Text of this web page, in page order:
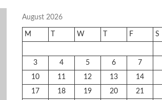
August 2026
M W F S
3
4 5 6 7
10
11 12 13 14
17
18 19 20 21